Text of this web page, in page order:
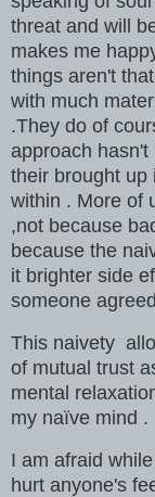
threat and will
makes me
things aren't
with much
.They do of
approach
their brought up
within . More of
,not because
because the
it brighter side
someone
This naivety
of mutual trust
mental
my naïve mind .
I am afraid
hurt anyone's